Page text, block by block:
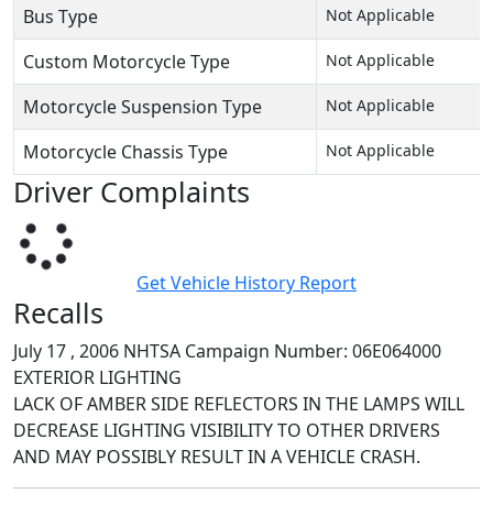
Bus Type Not Applicable
Custom Motorcycle Type Not Applicable
Motorcycle Suspension Type Not Applicable
Motorcycle Chassis Type Not Applicable
Driver Complaints
Get Vehicle History Report
Recalls
July 17 , 2006 NHTSA Campaign Number: 06E064000
EXTERIOR LIGHTING
LACK OF AMBER SIDE REFLECTORS IN THE LAMPS WILL
DECREASE LIGHTING VISIBILITY TO OTHER DRIVERS
AND MAY POSSIBLY RESULT IN A VEHICLE CRASH.